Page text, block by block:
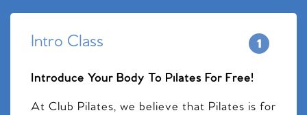
Intro Class
Introduce Your Body To Pilates For Free!
At Club Pilates, we believe that Pilates is for